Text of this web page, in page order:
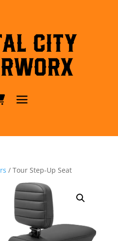
City
/ Tour Step-Up Seat